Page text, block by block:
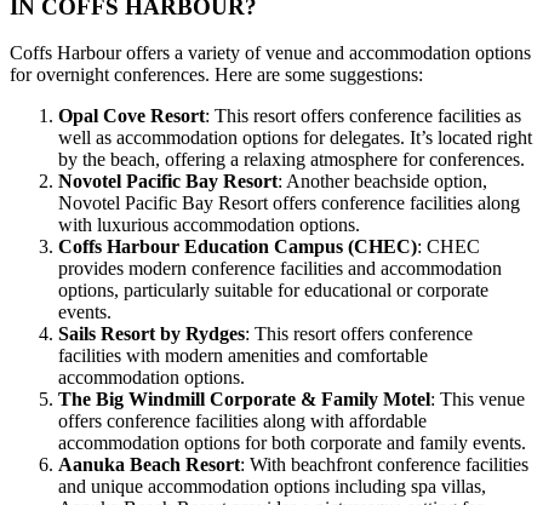
IN COFFS HARBOUR?
Coffs Harbour offers a variety of venue and accommodation options
for overnight conferences. Here are some suggestions:
Opal Cove Resort: This resort offers conference facilities as
well as accommodation options for delegates. It’s located right
by the beach, offering a relaxing atmosphere for conferences.
Novotel Pacific Bay Resort: Another beachside option,
Novotel Pacific Bay Resort offers conference facilities along
with luxurious accommodation options.
Coffs Harbour Education Campus (CHEC): CHEC
provides modern conference facilities and accommodation
options, particularly suitable for educational or corporate
events.
Sails Resort by Rydges: This resort offers conference
facilities with modern amenities and comfortable
accommodation options.
The Big Windmill Corporate & Family Motel: This venue
offers conference facilities along with affordable
accommodation options for both corporate and family events.
Aanuka Beach Resort: With beachfront conference facilities
and unique accommodation options including spa villas,